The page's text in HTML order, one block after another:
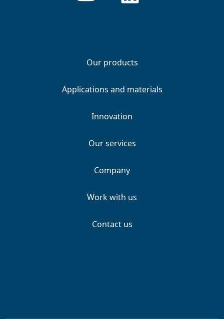
Our products
Applications and materials
Innovation
Our services
Company
Work with us
Contact us